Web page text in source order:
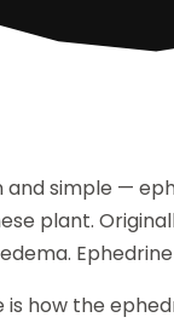
and simple —
plant.
is how the